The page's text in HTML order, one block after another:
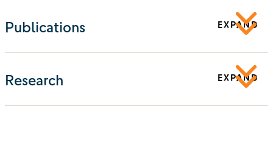
Publications EXPAND
Research EXPAND